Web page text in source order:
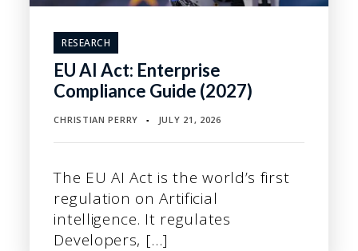
RESEARCH
EU AI Act: Enterprise
Compliance Guide (2027)
CHRISTIAN PERRY ▪ JULY 21, 2026
The EU AI Act is the world’s first
regulation on Artificial
intelligence. It regulates
Developers, […]